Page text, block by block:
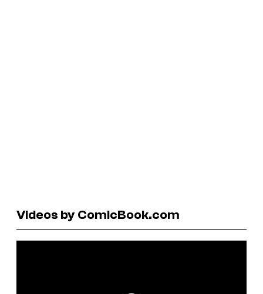
Videos by ComicBook.com